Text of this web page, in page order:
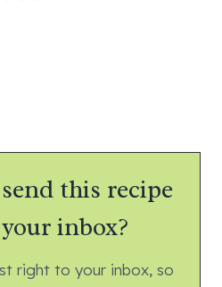
this recipe
inbox?
right to your inbox, so